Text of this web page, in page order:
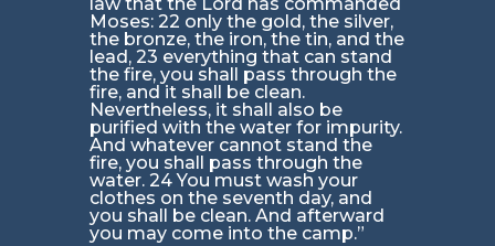
Moses: 22 only the gold, the silver,
the bronze, the iron, the tin, and the
lead, 23 everything that can stand
the fire, you shall pass through the
fire, and it shall be clean.
Nevertheless, it shall also be
purified with the water for impurity.
And whatever cannot stand the
fire, you shall pass through the
water. 24 You must wash your
clothes on the seventh day, and
you shall be clean. And afterward
you may come into the camp.”